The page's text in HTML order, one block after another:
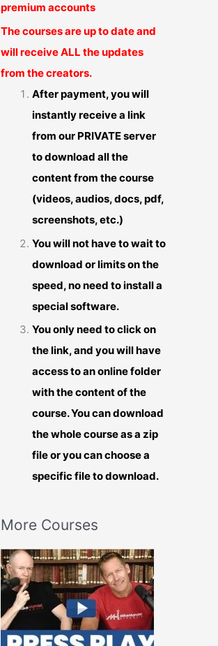
premium accounts
The courses are up to date and
will receive ALL the updates
from the creators.
After payment, you will
instantly receive a link
from our PRIVATE server
to download all the
content from the course
(videos, audios, docs, pdf,
screenshots, etc.)
You will not have to wait to
download or limits on the
speed, no need to install a
special software.
You only need to click on
the link, and you will have
access to an online folder
with the content of the
course. You can download
the whole course as a zip
file or you can choose a
specific file to download.
More Courses